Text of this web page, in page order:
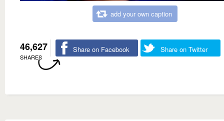
add your own caption
46,627
SHARES
Share on Facebook Share on Twitter